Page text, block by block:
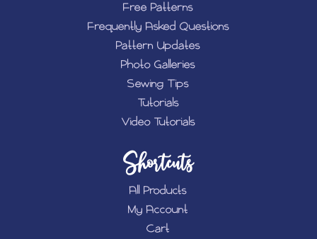
Free Patterns
Frequently Asked Questions
Pattern Updates
Photo Galleries
Sewing Tips
Tutorials
Video Tutorials
Shortcuts
All Products
My Account
Cart